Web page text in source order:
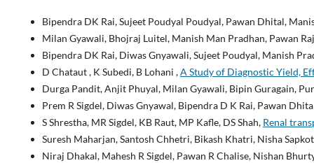
Bipendra DK Rai, Sujeet Poudyal Poudyal, Pawan Dhital,
Milan Gyawali, Bhojraj Luitel, Manish Man Pradhan, Pawan
Bipendra DK Rai, Diwas Gnyawali, Sujeet Poudyal, Manish
D Chataut , K Subedi, B Lohani ,A Study of Diagnostic Yield,
Durga Pandit, Anjit Phuyal, Milan Gyawali, Bipin Guragain,
Prem R Sigdel, Diwas Gnyawal, Bipendra D K Rai, Pawan
S Shrestha, MR Sigdel, KB Raut, MP Kafle, DS Shah, Renal
Suresh Maharjan, Santosh Chhetri, Bikash Khatri, Nisha
Niraj Dhakal, Mahesh R Sigdel, Pawan R Chalise, Nishan